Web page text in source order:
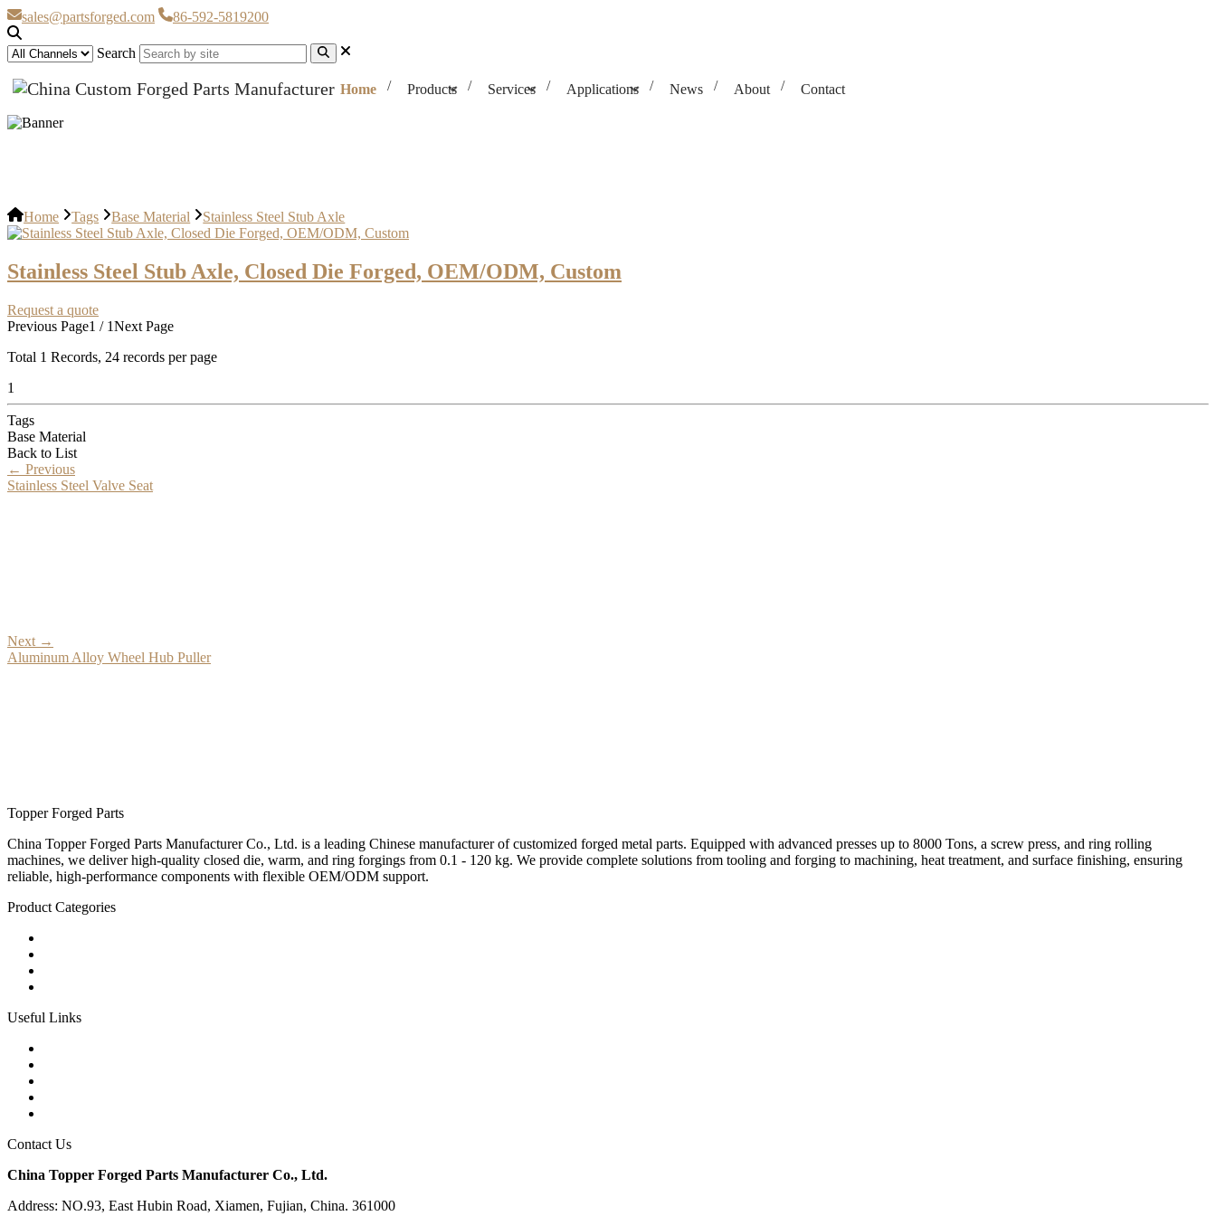
sales@partsforged.com 86-592-5819200
Search
Home Products Services Applications News About Contact
Home Tags Base Material Stainless Steel Stub Axle
Stainless Steel Stub Axle, Closed Die Forged, OEM/ODM, Custom
Request a quote
Previous Page1 / 1Next Page
Total 1 Records, 24 records per page
1
Tags
Base Material
Back to List
← Previous
Stainless Steel Valve Seat
Next →
Aluminum Alloy Wheel Hub Puller
Topper Forged Parts
China Topper Forged Parts Manufacturer Co., Ltd. is a leading Chinese manufacturer of customized forged metal parts. Equipped with advanced presses up to 8000 Tons, a screw press, and ring rolling
machines, we deliver high-quality closed die, warm, and ring forgings from 0.1 - 120 kg. We provide complete solutions from tooling and forging to machining, heat treatment, and surface finishing, ensuring
reliable, high-performance components with flexible OEM/ODM support.
Product Categories
Useful Links
Contact Us
China Topper Forged Parts Manufacturer Co., Ltd.
Address: NO.93, East Hubin Road, Xiamen, Fujian, China. 361000